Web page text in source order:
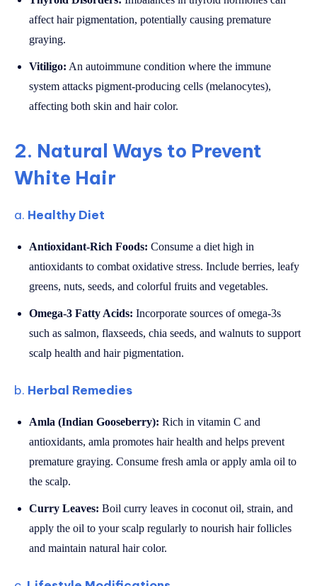
affect hair pigmentation, potentially causing premature
graying.
Vitiligo: An autoimmune condition where the immune
system attacks pigment-producing cells (melanocytes),
affecting both skin and hair color.
2. Natural Ways to Prevent
White Hair
a. Healthy Diet
Antioxidant-Rich Foods: Consume a diet high in
antioxidants to combat oxidative stress. Include berries, leafy
greens, nuts, seeds, and colorful fruits and vegetables.
Omega-3 Fatty Acids: Incorporate sources of omega-3s
such as salmon, flaxseeds, chia seeds, and walnuts to support
scalp health and hair pigmentation.
b. Herbal Remedies
Amla (Indian Gooseberry): Rich in vitamin C and
antioxidants, amla promotes hair health and helps prevent
premature graying. Consume fresh amla or apply amla oil to
the scalp.
Curry Leaves: Boil curry leaves in coconut oil, strain, and
apply the oil to your scalp regularly to nourish hair follicles
and maintain natural hair color.